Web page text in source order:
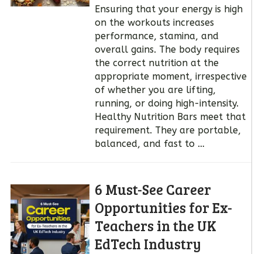
Ensuring that your energy is high
on the workouts increases
performance, stamina, and
overall gains. The body requires
the correct nutrition at the
appropriate moment, irrespective
of whether you are lifting,
running, or doing high-intensity.
Healthy Nutrition Bars meet that
requirement. They are portable,
balanced, and fast to …
6 Must-See Career
Opportunities for Ex-
Teachers in the UK
EdTech Industry